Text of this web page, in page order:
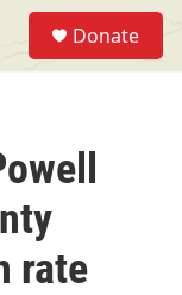
Donate
rate